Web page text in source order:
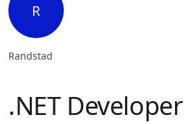
R
Randstad
.NET Developer